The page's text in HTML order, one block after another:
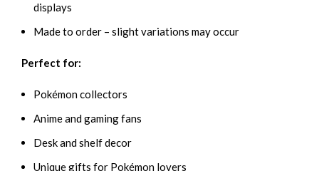
displays
Made to order – slight variations may occur
Perfect for:
Pokémon collectors
Anime and gaming fans
Desk and shelf decor
Unique gifts for Pokémon lovers